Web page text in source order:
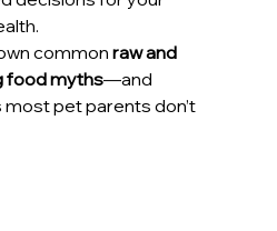
common raw and
food myths—and
pet parents don’t